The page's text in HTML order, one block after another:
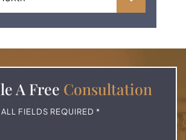
A Free Consultation
ALL FIELDS REQUIRED *